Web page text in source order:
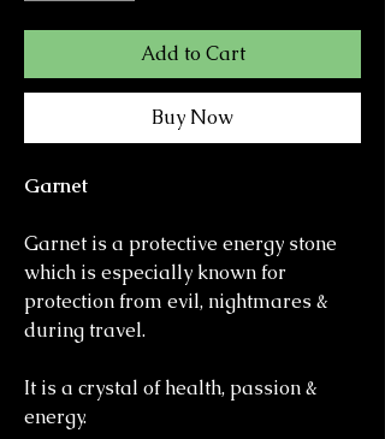
Add to Cart
Buy Now
Garnet
Garnet is a protective energy stone
which is especially known for
protection from evil, nightmares &
during travel.
It is a crystal of health, passion &
energy.